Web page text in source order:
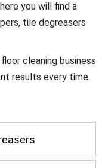
you will find a
tile degreasers
cleaning business
results every time.